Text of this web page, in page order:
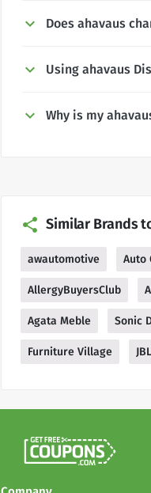
Does ahavaus
Using ahavaus
Why is my
Similar Brands
awautomotive Auto
AllergyBuyersClub
Agata Meble Sonic
Furniture Village JBL